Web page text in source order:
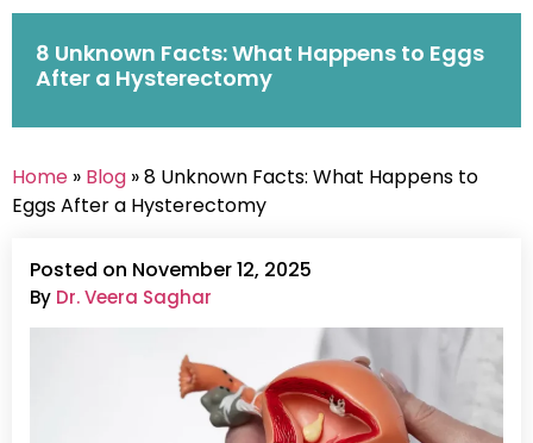
8 Unknown Facts: What Happens to Eggs
After a Hysterectomy
Home » Blog » 8 Unknown Facts: What Happens to
Eggs After a Hysterectomy
Posted on November 12, 2025
By Dr. Veera Saghar